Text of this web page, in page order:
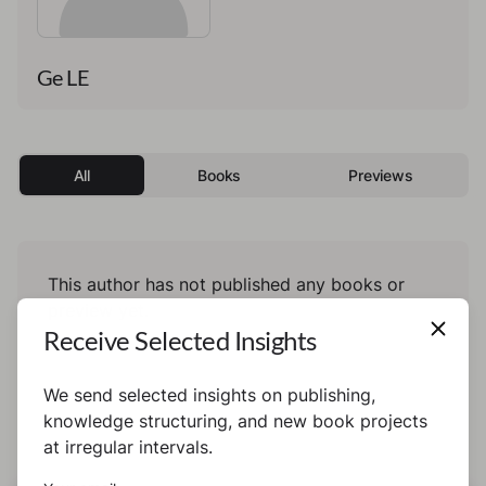
Ge LE
All Books Previews
This author has not published any books or
Receive Selected Insights
We send selected insights on publishing,
knowledge structuring, and new book projects
at irregular intervals.